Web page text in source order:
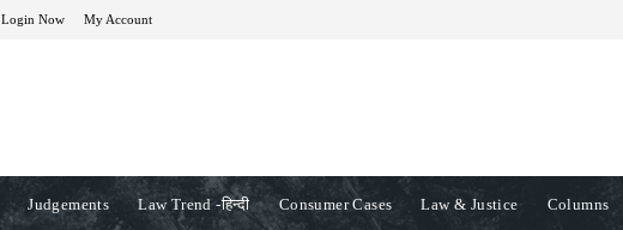
Login Now My Account
Judgements Law Trend -हिन्दी Consumer Cases Law & Justice Columns